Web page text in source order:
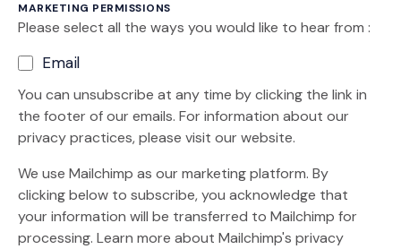
MARKETING PERMISSIONS
Please select all the ways you would like to hear from :
Email
You can unsubscribe at any time by clicking the link in
the footer of our emails. For information about our
privacy practices, please visit our website.
We use Mailchimp as our marketing platform. By
clicking below to subscribe, you acknowledge that
your information will be transferred to Mailchimp for
processing. Learn more (Opens an external site)
about Mailchimp's privacy